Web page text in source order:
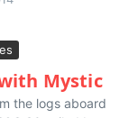
Mystic
the logs aboard